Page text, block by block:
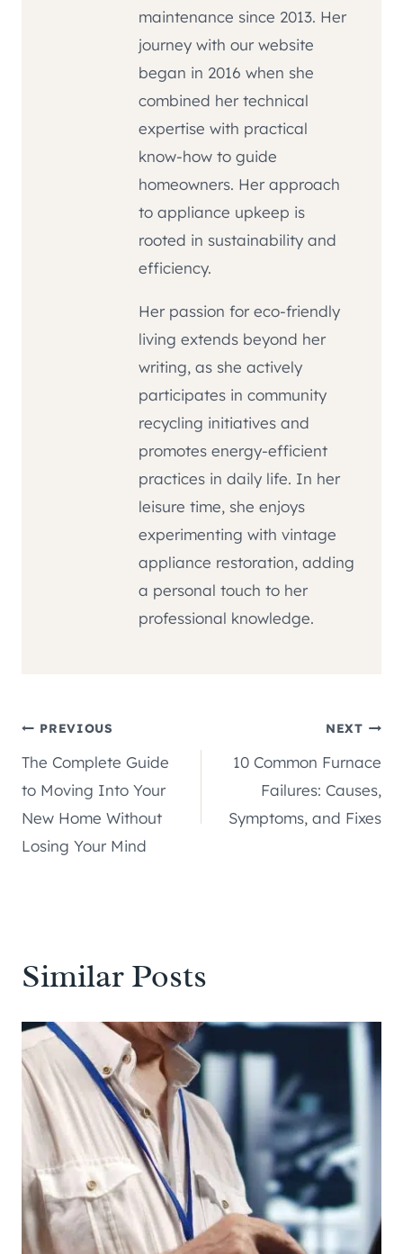
maintenance since 2013. Her
journey with our website
began in 2016 when she
combined her technical
expertise with practical
know-how to guide
homeowners. Her approach
to appliance upkeep is
rooted in sustainability and
efficiency.
Her passion for eco-friendly
living extends beyond her
writing, as she actively
participates in community
recycling initiatives and
promotes energy-efficient
practices in daily life. In her
leisure time, she enjoys
experimenting with vintage
appliance restoration, adding
a personal touch to her
professional knowledge.
Post
navigation
PREVIOUS
The Complete Guide
to Moving Into Your
New Home Without
Losing Your Mind
NEXT
10 Common Furnace
Failures: Causes,
Symptoms, and Fixes
Similar Posts